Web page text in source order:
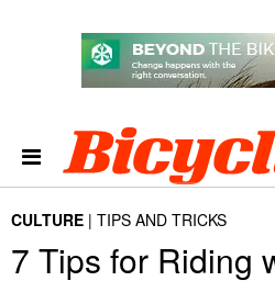
CULTURE TIPS AND TRICKS
7 Tips for Riding